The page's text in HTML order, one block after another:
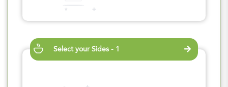
Select your Sides - 1